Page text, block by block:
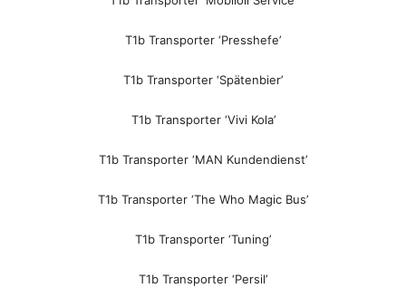
T1b Transporter ‘Presshefe’
T1b Transporter ‘Spätenbier’
T1b Transporter ‘Vivi Kola’
T1b Transporter ‘MAN Kundendienst’
T1b Transporter ‘The Who Magic Bus’
T1b Transporter ‘Tuning’
T1b Transporter ‘Persil’